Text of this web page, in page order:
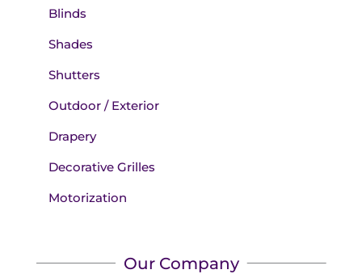
Blinds
Shades
Shutters
Outdoor / Exterior
Drapery
Decorative Grilles
Motorization
Our Company